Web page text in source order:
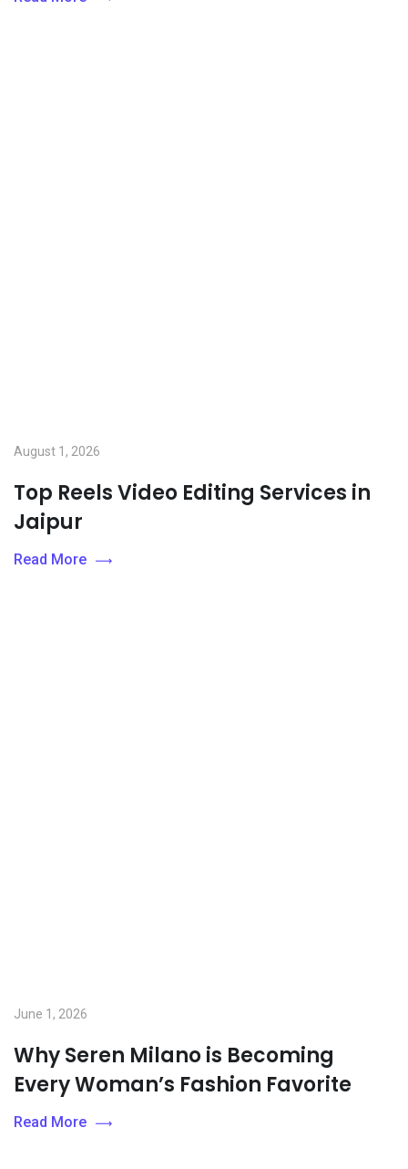
August 1, 2026
Top Reels Video Editing Services in
Jaipur
Read More
June 1, 2026
Why Seren Milano is Becoming
Every Woman’s Fashion Favorite
Read More